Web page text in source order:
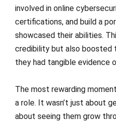
involved in online
certifications, and build a
showcased their abilities.
credibility but also boosted
they had tangible evidence
The most rewarding
a role. It wasn’t just about
about seeing them grow